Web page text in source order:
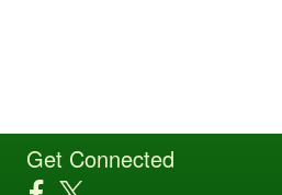
Get Connected